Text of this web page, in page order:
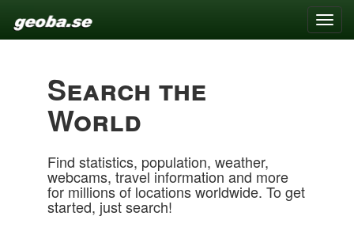
Toggle
Search the
World
Find statistics, population, weather,
webcams, travel information and more
for millions of locations worldwide. To get
started, just search!